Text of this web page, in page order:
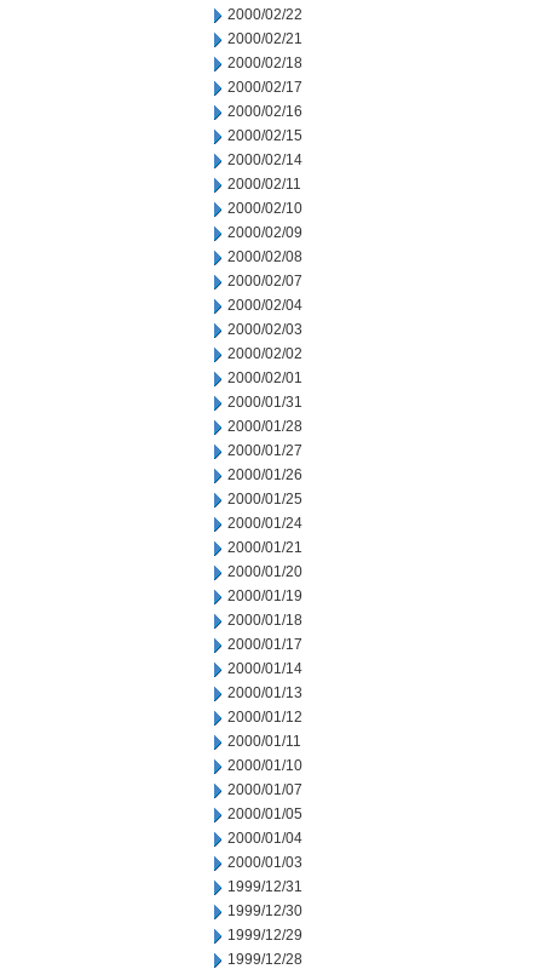
2000/02/22
2000/02/21
2000/02/18
2000/02/17
2000/02/16
2000/02/15
2000/02/14
2000/02/11
2000/02/10
2000/02/09
2000/02/08
2000/02/07
2000/02/04
2000/02/03
2000/02/02
2000/02/01
2000/01/31
2000/01/28
2000/01/27
2000/01/26
2000/01/25
2000/01/24
2000/01/21
2000/01/20
2000/01/19
2000/01/18
2000/01/17
2000/01/14
2000/01/13
2000/01/12
2000/01/11
2000/01/10
2000/01/07
2000/01/05
2000/01/04
2000/01/03
1999/12/31
1999/12/30
1999/12/29
1999/12/28